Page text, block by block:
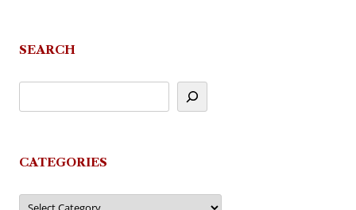
SEARCH
CATEGORIES
Categories